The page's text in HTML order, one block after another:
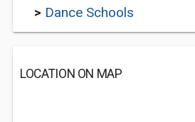
> Dance Schools
LOCATION ON MAP